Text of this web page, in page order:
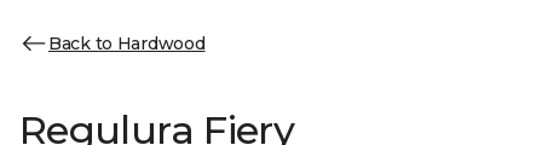
Back to Hardwood
Regulura Fiery